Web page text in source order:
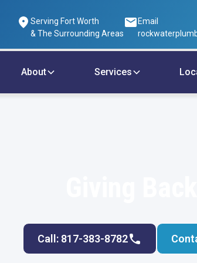
Serving Fort Worth
& The Surrounding Areas
Email
About Services
Call: 817-383-8782